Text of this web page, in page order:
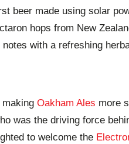
beer made using solar
hops from New
with a refreshing
making Oakham Ales more
was the driving force
to welcome the